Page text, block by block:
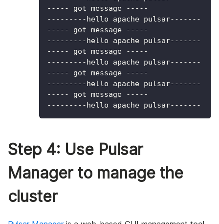
----- got message -----
---------hello apache pulsar-------
----- got message -----
---------hello apache pulsar-------
----- got message -----
---------hello apache pulsar-------
----- got message -----
---------hello apache pulsar-------
----- got message -----
---------hello apache pulsar-------
Step 4: Use Pulsar
Manager to manage the
cluster